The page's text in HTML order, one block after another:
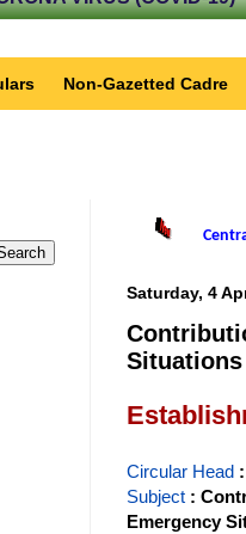
Non-Gazetted Cadre
Saturday, 4
Situations
Circular Head
Subject :
Emergency